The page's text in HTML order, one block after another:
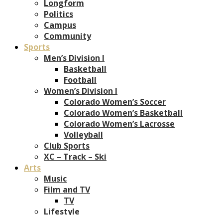
Longform
Politics
Campus
Community
Sports
Men’s Division I
Basketball
Football
Women’s Division I
Colorado Women’s Soccer
Colorado Women’s Basketball
Colorado Women’s Lacrosse
Volleyball
Club Sports
XC – Track – Ski
Arts
Music
Film and TV
TV
Lifestyle